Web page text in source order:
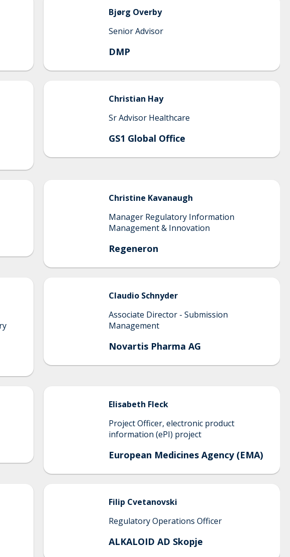
Bjørg Overby
Senior Advisor
DMP
Christian Hay
Sr Advisor Healthcare
GS1 Global Office
Christine Kavanaugh
Manager Regulatory Information
Management & Innovation
Regeneron
Claudio Schnyder
Associate Director - Submission
Management
Novartis Pharma AG
Elisabeth Fleck
Project Officer, electronic product
information (ePI) project
European Medicines Agency (EMA)
Filip Cvetanovski
Regulatory Operations Officer
ALKALOID AD Skopje